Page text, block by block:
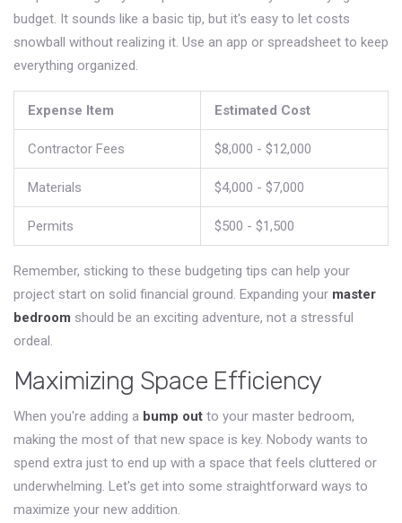
budget. It sounds like a basic tip, but it's easy to let costs
snowball without realizing it. Use an app or spreadsheet to keep
everything organized.
Expense Item Estimated Cost
Contractor Fees $8,000 - $12,000
Materials $4,000 - $7,000
Permits $500 - $1,500
Remember, sticking to these budgeting tips can help your
project start on solid financial ground. Expanding your master
bedroom should be an exciting adventure, not a stressful
ordeal.
Maximizing Space Efficiency
When you're adding a bump out to your master bedroom,
making the most of that new space is key. Nobody wants to
spend extra just to end up with a space that feels cluttered or
underwhelming. Let's get into some straightforward ways to
maximize your new addition.